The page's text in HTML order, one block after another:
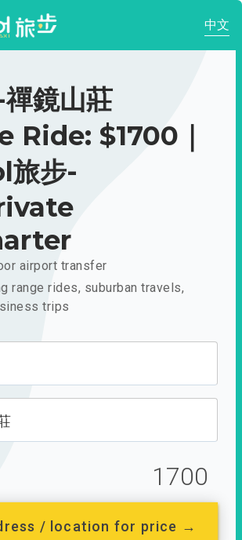
中文
鏡山莊
Ride: $1700｜
步-
airport transfer
range rides, suburban travels,
trips
1700
/ location for price →